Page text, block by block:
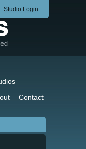
Studio Login
Contact